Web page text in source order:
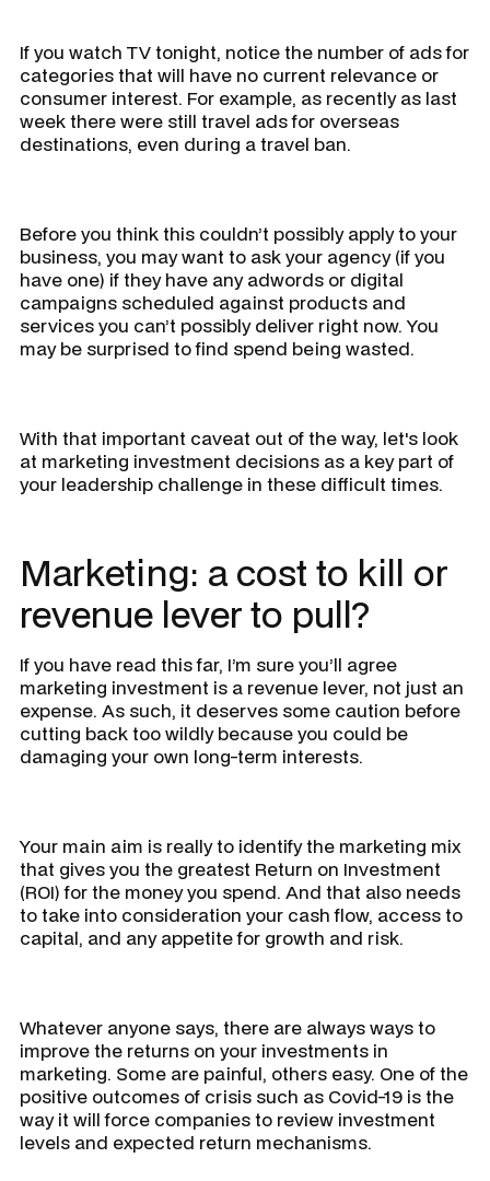
If you watch TV tonight, notice the number of ads for
categories that will have no current relevance or
consumer interest. For example, as recently as last
week there were still travel ads for overseas
destinations, even during a travel ban.
Before you think this couldn’t possibly apply to your
business, you may want to ask your agency (if you
have one) if they have any adwords or digital
campaigns scheduled against products and
services you can’t possibly deliver right now. You
may be surprised to find spend being wasted.
With that important caveat out of the way, let's look
at marketing investment decisions as a key part of
your leadership challenge in these difficult times.
Marketing: a cost to kill or
revenue lever to pull?
If you have read this far, I’m sure you’ll agree
marketing investment is a revenue lever, not just an
expense. As such, it deserves some caution before
cutting back too wildly because you could be
damaging your own long-term interests.
Your main aim is really to identify the marketing mix
that gives you the greatest Return on Investment
(ROI) for the money you spend. And that also needs
to take into consideration your cash flow, access to
capital, and any appetite for growth and risk.
Whatever anyone says, there are always ways to
improve the returns on your investments in
marketing. Some are painful, others easy. One of the
positive outcomes of crisis such as Covid-19 is the
way it will force companies to review investment
levels and expected return mechanisms.